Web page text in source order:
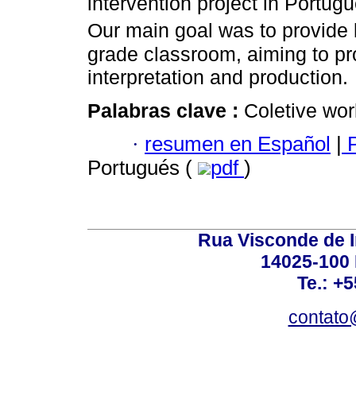
Our main goal was to
grade classroom, aiming to
interpretation and production.
Palabras clave : Coletive
· resumen en Español
Portugués (
pdf )
Rua Visconde de
14025-
Te.: